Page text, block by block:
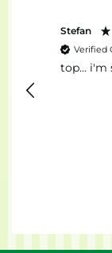
Stefan
Verified
top... i'm